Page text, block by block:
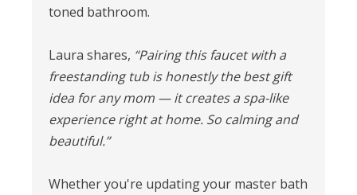
toned bathroom.
Laura shares, “Pairing this faucet with a
freestanding tub is honestly the best gift
idea for any mom — it creates a spa-like
experience right at home. So calming and
beautiful.”
Whether you're updating your master bath